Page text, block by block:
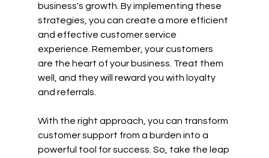
business's growth. By implementing these
strategies, you can create a more efficient
and effective customer service
experience. Remember, your customers
are the heart of your business. Treat them
well, and they will reward you with loyalty
and referrals.
With the right approach, you can transform
customer support from a burden into a
powerful tool for success. So, take the leap